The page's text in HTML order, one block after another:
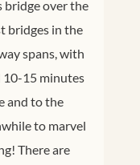
bridge over the
bridges in the
spans, with
10-15 minutes
and to the
to marvel
There are